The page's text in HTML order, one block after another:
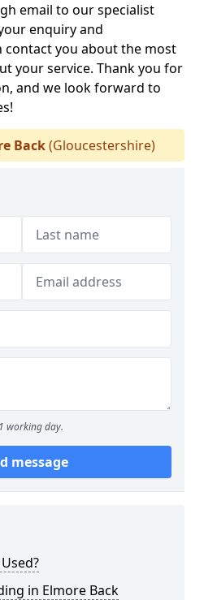
email to our specialist
enquiry and
you about the most
your service. Thank you for
and we look forward to
Back(Gloucestershire)
working day.
message
in Elmore Back